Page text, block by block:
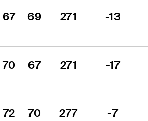
67 69 271 -13
70 67 271 -17
72 70 277 -7